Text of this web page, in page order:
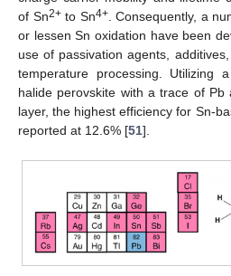
of Sn2+to Sn4+. Consequently, a
or lessen Sn oxidation have been
use of passivation agents,
temperature processing. Utilizing
halide perovskite with a trace of Pb
layer, the highest efficiency for Sn-
reported at 12.6% [51].